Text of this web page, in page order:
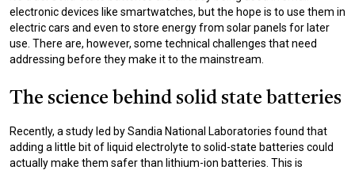
electronic devices like smartwatches, but the hope is to use them in
electric cars and even to store energy from solar panels for later
use. There are, however, some technical challenges that need
addressing before they make it to the mainstream.
The science behind solid state batteries
Recently, a study led by Sandia National Laboratories found that
adding a little bit of liquid electrolyte to solid-state batteries could
actually make them safer than lithium-ion batteries. This is